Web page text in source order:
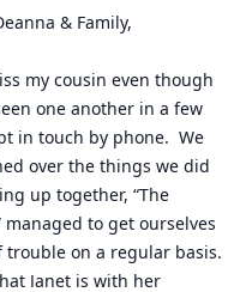
& Family,
my cousin even though
one another in a few
in touch by phone.  We
over the things we did
up together, “The
managed to get ourselves
trouble on a regular basis.
Janet is with her